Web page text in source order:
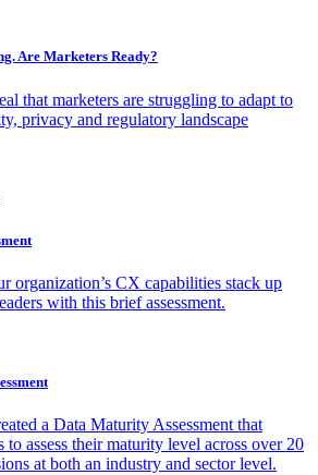
Are Marketers Ready?
that marketers are struggling to adapt to
privacy and regulatory landscape
organization’s CX capabilities stack up
with this brief assessment.
a Data Maturity Assessment that
to assess their maturity level across over 20
at both an industry and sector level.